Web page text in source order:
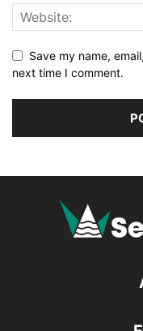
Save my name,
next time I comment.